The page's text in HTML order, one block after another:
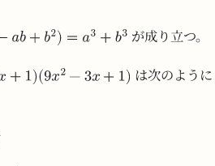
が成り立つ。
は次のように